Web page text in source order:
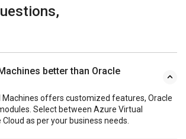
better than Oracle
Machines offers customized features, Oracle
Select between Azure Virtual
as per your business needs.